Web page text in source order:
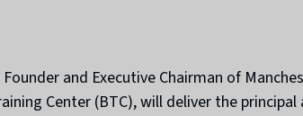
and Executive Chairman of
Center (BTC), will deliver the